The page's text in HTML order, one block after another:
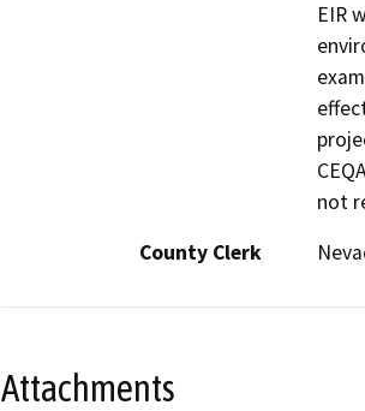
EIR
not
County Clerk
Attachments